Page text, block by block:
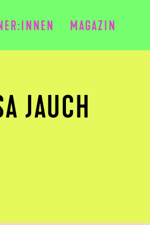
MAGAZIN
JAUCH